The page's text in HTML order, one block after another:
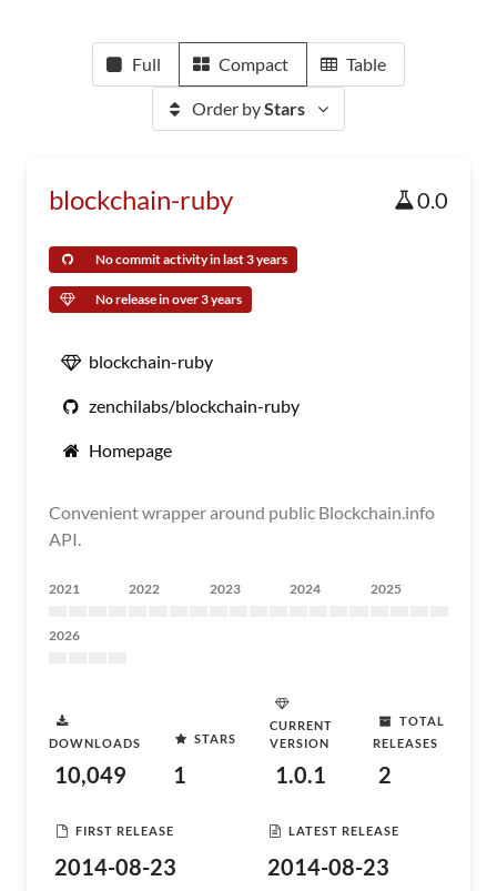
Full Compact Table
Order byStars
blockchain-ruby 0.0
No commit activity in last 3 years
No release in over 3 years
blockchain-ruby
zenchilabs/blockchain-ruby
Homepage
Convenient wrapper around public Blockchain.info
API.
2021 2022 2023 2024 2025
2026
DOWNLOADS
10,049
STARS
1
CURRENT
VERSION
1.0.1
TOTAL
RELEASES
2
FIRST RELEASE
2014-08-23
LATEST RELEASE
2014-08-23